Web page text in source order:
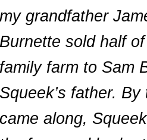
my grandfather
Burnette sold half
family farm to Sam
Squeek’s father.
came along,